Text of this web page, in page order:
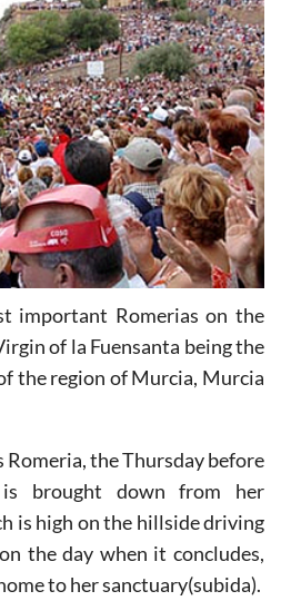
important Romerias on the
of la Fuensanta being the
the region of Murcia, Murcia
Romeria, the Thursday before
brought down from her
is high on the hillside driving
the day when it concludes,
to her sanctuary(subida).